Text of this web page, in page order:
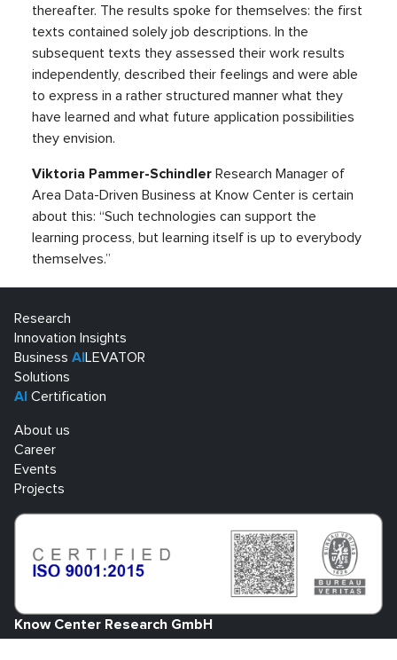
thereafter. The results spoke for themselves: the first
texts contained solely job descriptions. In the
subsequent texts they assessed their work results
independently, described their feelings and were able
to express in a rather structured manner what they
have learned and what future application possibilities
they envision.
Viktoria Pammer-Schindler Research Manager of
Area Data-Driven Business at Know Center is certain
about this: “Such technologies can support the
learning process, but learning itself is up to everybody
themselves.”
Research
Innovation Insights
Business AI LEVATOR
Solutions
AI Certification
About us
Career
Events
Projects
Know Center Research GmbH